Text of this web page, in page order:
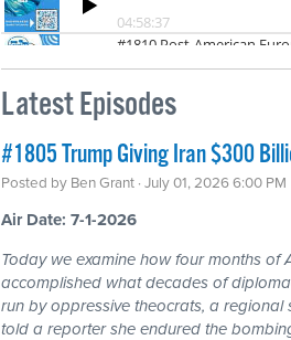
Latest Episodes
#1805 Trump Giving Iran $300
Posted by Ben Grant · July 01, 2026 6:00 PM
Air Date: 7-1-2026
Today we examine how four months of
accomplished what decades of
run by oppressive theocrats, a
told a reporter she endured the